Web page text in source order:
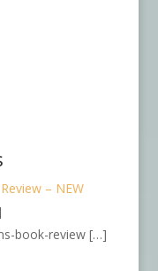
Review – NEW
book-review […]